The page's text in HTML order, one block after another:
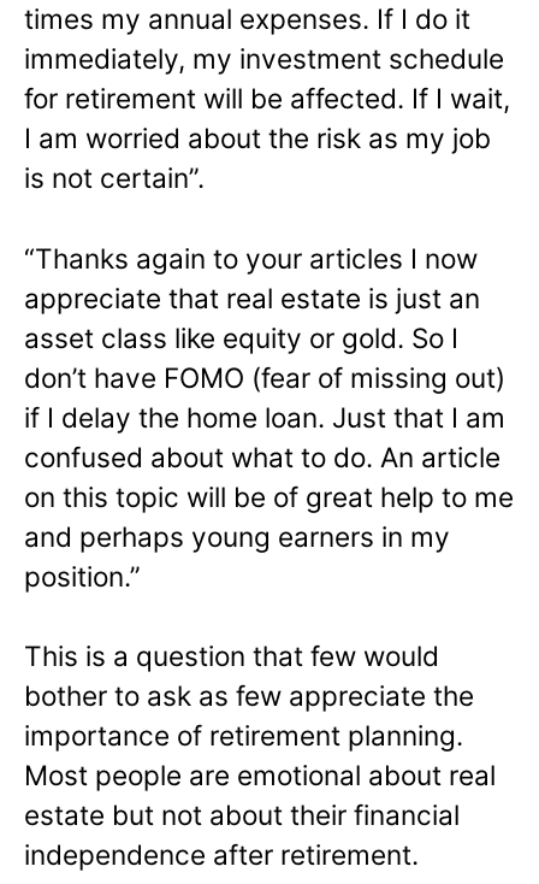
times my annual expenses. If I do it
immediately, my investment schedule
for retirement will be affected. If I wait,
I am worried about the risk as my job
is not certain”.
“Thanks again to your articles I now
appreciate that real estate is just an
asset class like equity or gold. So I
don’t have FOMO (fear of missing out)
if I delay the home loan. Just that I am
confused about what to do. An article
on this topic will be of great help to me
and perhaps young earners in my
position.”
This is a question that few would
bother to ask as few appreciate the
importance of retirement planning.
Most people are emotional about real
estate but not about their financial
independence after retirement.